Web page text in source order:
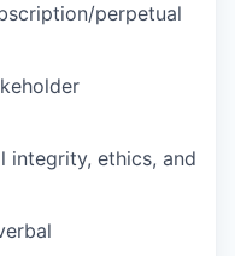
perpetual
integrity, ethics, and